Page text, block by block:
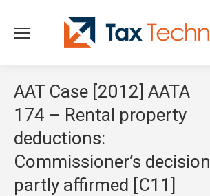
AAT Case [2012] AATA
174 – Rental property
deductions:
Commissioner’s decision
partly affirmed [C11]